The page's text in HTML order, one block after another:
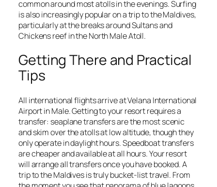
common around most atolls in the evenings. Surfing
is also increasingly popular on a trip to the Maldives,
particularly at the breaks around Sultans and
Chickens reef in the North Male Atoll.
Getting There and Practical
Tips
All international flights arrive at Velana International
Airport in Male. Getting to your resort requires a
transfer: seaplane transfers are the most scenic
and skim over the atolls at low altitude, though they
only operate in daylight hours. Speedboat transfers
are cheaper and available at all hours. Your resort
will arrange all transfers once you have booked. A
trip to the Maldives is truly bucket-list travel. From